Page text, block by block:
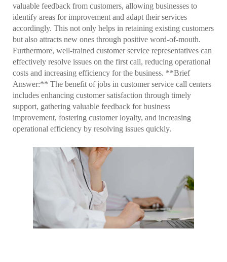
valuable feedback from customers, allowing businesses to
identify areas for improvement and adapt their services
accordingly. This not only helps in retaining existing customers
but also attracts new ones through positive word-of-mouth.
Furthermore, well-trained customer service representatives can
effectively resolve issues on the first call, reducing operational
costs and increasing efficiency for the business. **Brief
Answer:** The benefit of jobs in customer service call centers
includes enhancing customer satisfaction through timely
support, gathering valuable feedback for business
improvement, fostering customer loyalty, and increasing
operational efficiency by resolving issues quickly.